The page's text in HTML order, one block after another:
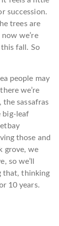
succession.
trees are
we’re
fall. So
people may
we’re
sassafras
big-leaf
those and
grove, we
so we’ll
that, thinking
10 years.